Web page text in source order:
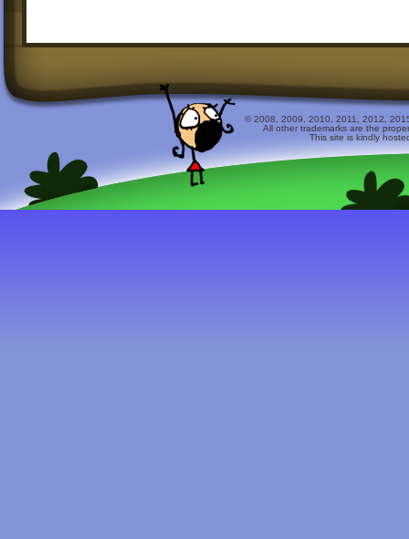
© 2008, 2009, 2010, 2011, 2012,
All other trademarks are the
This site is kindly